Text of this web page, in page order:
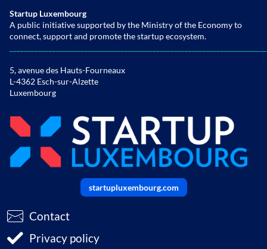
Startup Luxembourg
A public initiative supported by the Ministry of the Economy to
connect, support and promote the startup ecosystem.
5, avenue des Hauts-Fourneaux
L-4362 Esch-sur-Alzette
Luxembourg
startupluxembourg.com
Contact
Privacy policy